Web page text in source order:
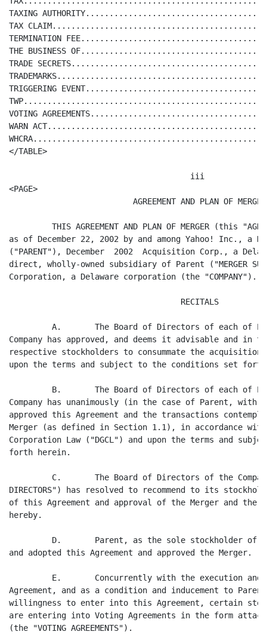
.......................................................................  22
</TABLE>

                                      iii
<PAGE>
                          AGREEMENT AND PLAN OF MERGER

         THIS AGREEMENT AND PLAN OF MERGER (this "AGREEMENT"), is entered into
as of December 22, 2002 by and among Yahoo! Inc., a Delaware corporation
("PARENT"), December  2002  Acquisition Corp., a Delaware corporation and a
direct, wholly-owned subsidiary of Parent ("MERGER SUB"), and Inktomi
Corporation, a Delaware corporation (the "COMPANY").

                                    RECITALS

         A.       The Board of Directors of each of Parent, Merger Sub and the
Company has approved, and deems it advisable and in the best interests of its
respective stockholders to consummate the acquisition of the Company by Parent
upon the terms and subject to the conditions set forth herein.

         B.       The Board of Directors of each of Parent, Merger Sub and the
Company has unanimously (in the case of Parent, with one director abstaining)
approved this Agreement and the transactions contemplated hereby, including the
Merger (as defined in Section 1.1), in accordance with the Delaware General
Corporation Law ("DGCL") and upon the terms and subject to the conditions set
forth herein.

         C.       The Board of Directors of the Company (the "COMPANY BOARD OF
DIRECTORS") has resolved to recommend to its stockholders approval and adoption
of this Agreement and approval of the